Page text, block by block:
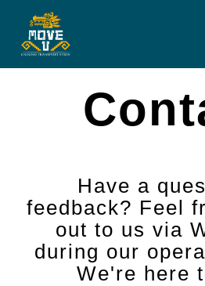
Have a
feedback? Feel
out to us via
during our
We're here